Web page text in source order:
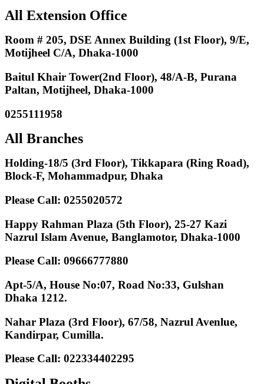
All Extension Office
Room # 205, DSE Annex Building (1st Floor), 9/E,
Motijheel C/A, Dhaka-1000
Baitul Khair Tower(2nd Floor), 48/A-B, Purana
Paltan, Motijheel, Dhaka-1000
0255111958
All Branches
Holding-18/5 (3rd Floor), Tikkapara (Ring Road),
Block-F, Mohammadpur, Dhaka
Please Call: 0255020572
Happy Rahman Plaza (5th Floor), 25-27 Kazi
Nazrul Islam Avenue, Banglamotor, Dhaka-1000
Please Call: 09666777880
Apt-5/A, House No:07, Road No:33, Gulshan
Dhaka 1212.
Nahar Plaza (3rd Floor), 67/58, Nazrul Avenlue,
Kandirpar, Cumilla.
Please Call: 022334402295